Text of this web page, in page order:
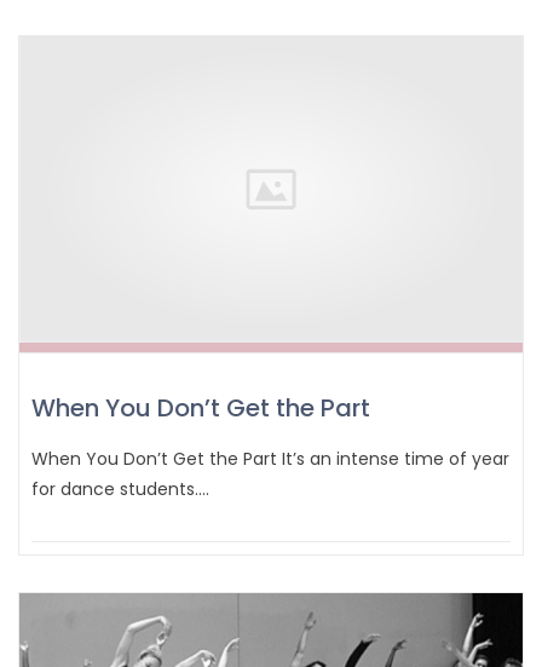
When You Don’t Get the Part
When You Don’t Get the Part It’s an intense time of year
for dance students.…